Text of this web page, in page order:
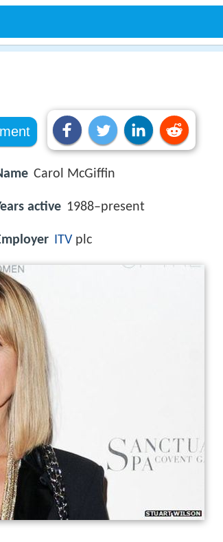
Carol McGiffin
active 1988–present
ITV plc